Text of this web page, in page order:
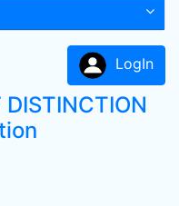
LogIn
DISTINCTION